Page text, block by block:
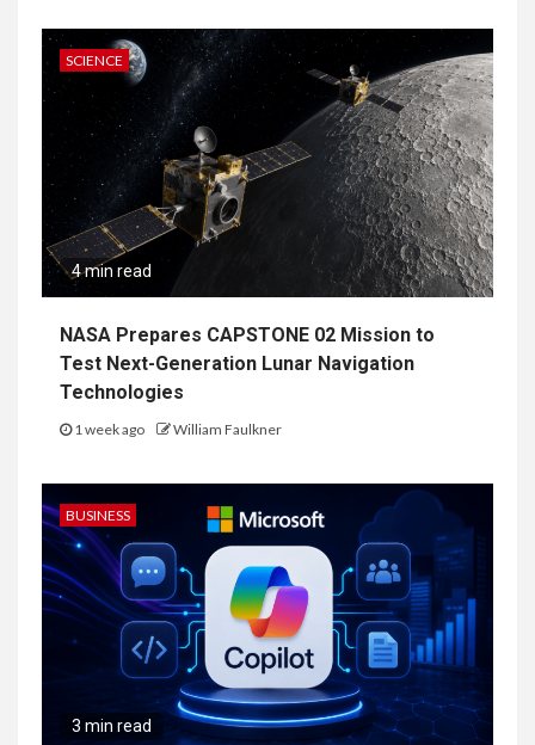
SCIENCE
4 min read
NASA Prepares CAPSTONE 02 Mission to
Test Next-Generation Lunar Navigation
Technologies
1 week ago William Faulkner
BUSINESS
3 min read